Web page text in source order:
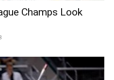
Champs Look